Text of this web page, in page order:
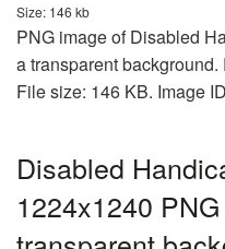
Size: 146 kb
PNG image of Disabled
a transparent
File size: 146 KB. Image
Disabled
1224x1240